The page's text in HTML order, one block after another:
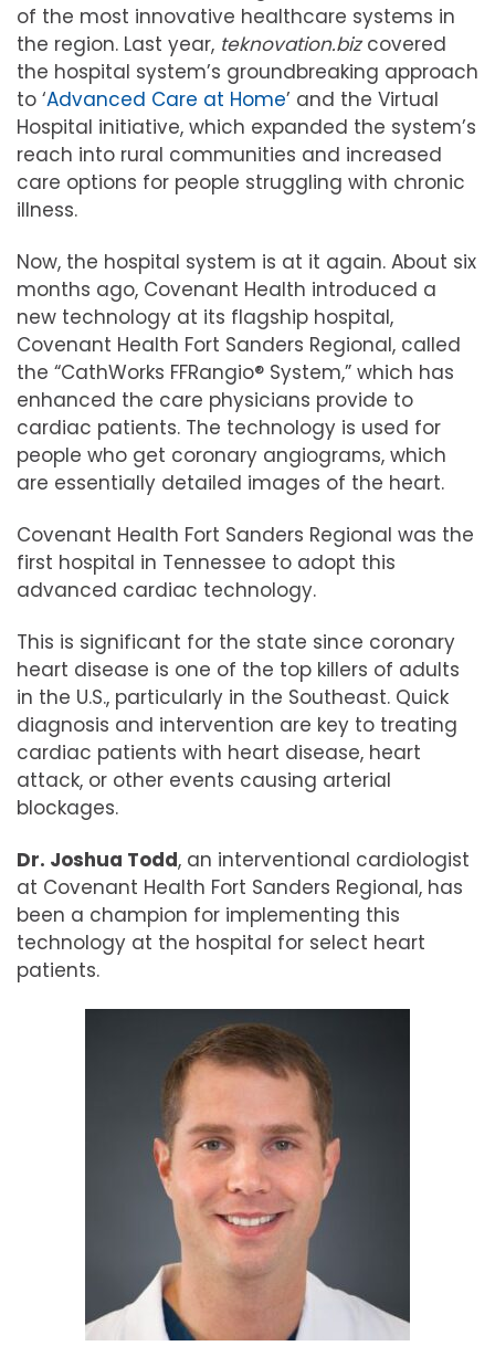
of the most innovative healthcare systems in
the region. Last year, teknovation.bizcovered
the hospital system’s groundbreaking approach
to ‘Advanced Care at Home’ and the Virtual
Hospital initiative, which expanded the system’s
reach into rural communities and increased
care options for people struggling with chronic
illness.
Now, the hospital system is at it again. About six
months ago, Covenant Health introduced a
new technology at its flagship hospital,
Covenant Health Fort Sanders Regional, called
the “CathWorks FFRangio® System,” which has
enhanced the care physicians provide to
cardiac patients. The technology is used for
people who get coronary angiograms, which
are essentially detailed images of the heart.
Covenant Health Fort Sanders Regional was the
first hospital in Tennessee to adopt this
advanced cardiac technology.
This is significant for the state since coronary
heart disease is one of the top killers of adults
in the U.S., particularly in the Southeast. Quick
diagnosis and intervention are key to treating
cardiac patients with heart disease, heart
attack, or other events causing arterial
blockages.
Dr. Joshua Todd, an interventional cardiologist
at Covenant Health Fort Sanders Regional, has
been a champion for implementing this
technology at the hospital for select heart
patients.